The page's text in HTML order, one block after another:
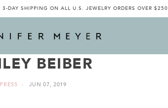
DAY SHIPPING ON ALL U.S. JEWELRY ORDERS OVER $250
BEIBER
PRESS JUN 07, 2019